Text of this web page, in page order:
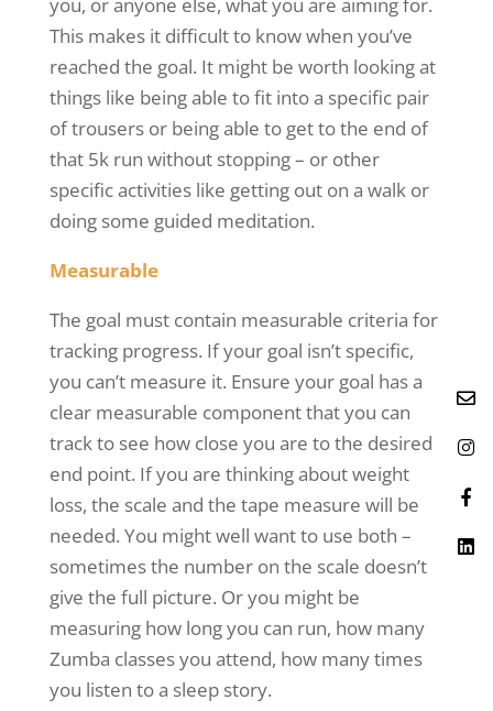
This makes it difficult to know when you’ve
reached the goal. It might be worth looking at
things like being able to fit into a specific pair
of trousers or being able to get to the end of
that 5k run without stopping – or other
specific activities like getting out on a walk or
doing some guided meditation.
Measurable
The goal must contain measurable criteria for
tracking progress. If your goal isn’t specific,
you can’t measure it. Ensure your goal has a
clear measurable component that you can
track to see how close you are to the desired
end point. If you are thinking about weight
loss, the scale and the tape measure will be
needed. You might well want to use both –
sometimes the number on the scale doesn’t
give the full picture. Or you might be
measuring how long you can run, how many
Zumba classes you attend, how many times
you listen to a sleep story.